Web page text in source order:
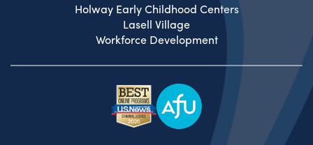
Holway Early Childhood Centers
Lasell Village
Workforce Development